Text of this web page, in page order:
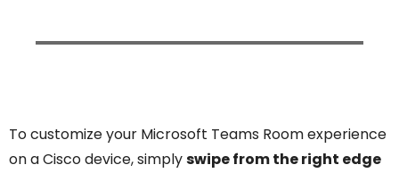
To customize your Microsoft Teams Room experience
on a Cisco device, simplyswipe from the right edge